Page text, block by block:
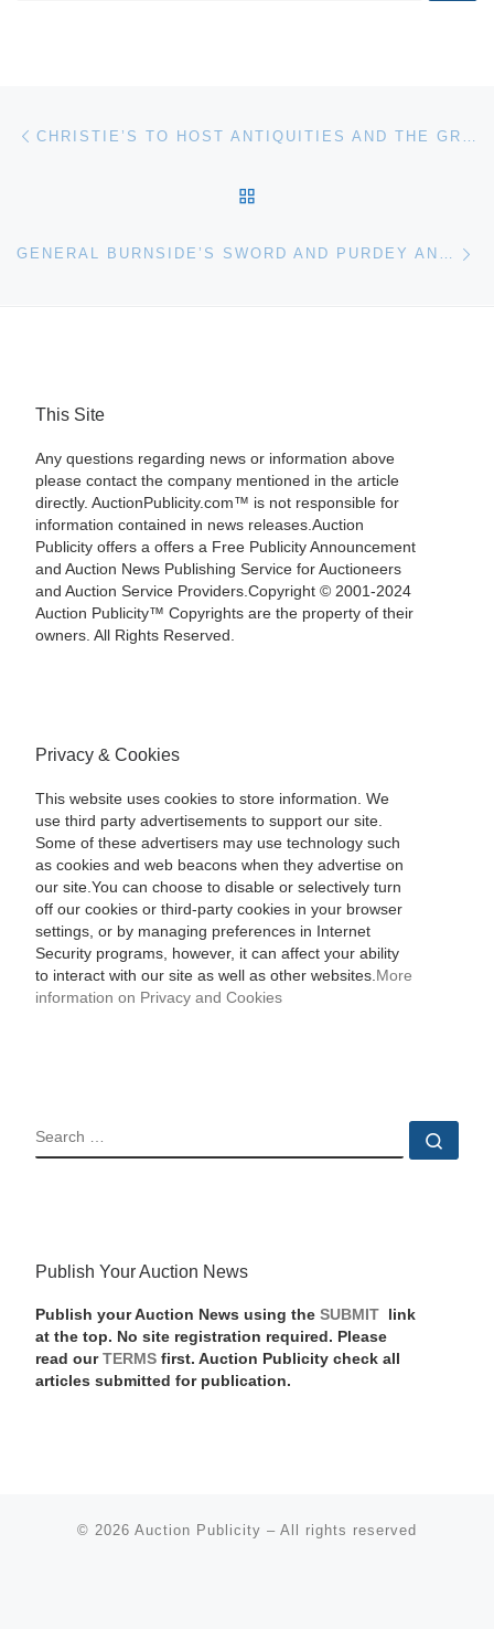
Post navigation
GENERAL BURNSIDE’S SWORD AND PURDEY AND SONS EARLIEST KNOWN PISTOLS LEAD JUNE BONHAMS ARMS & ARMOR AUCTION
This Site
Any questions regarding news or information above
please contact the company mentioned in the article
directly. AuctionPublicity.com™ is not responsible for
information contained in news releases.Auction
Publicity offers a offers a Free Publicity Announcement
and Auction News Publishing Service for Auctioneers
and Auction Service Providers.Copyright © 2001-2024
Auction Publicity™ Copyrights are the property of their
owners. All Rights Reserved.
Privacy & Cookies
This website uses cookies to store information. We
use third party advertisements to support our site.
Some of these advertisers may use technology such
as cookies and web beacons when they advertise on
our site.You can choose to disable or selectively turn
off our cookies or third-party cookies in your browser
settings, or by managing preferences in Internet
Security programs, however, it can affect your ability
to interact with our site as well as other websites. More
information on Privacy and Cookies
SEARCH
Publish Your Auction News
Publish your Auction News using the SUBMIT
link
at the top. No site registration required. Please
read our TERMSfirst. Auction Publicity check all
articles submitted for publication.
© 2026 Auction Publicity – All rights reserved